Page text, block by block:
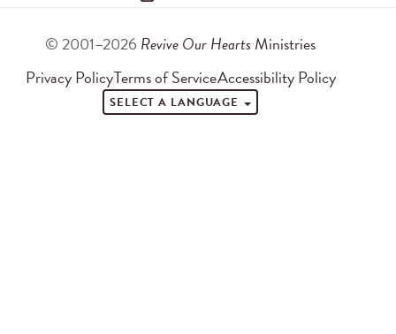
© 2001–2026 Revive Our Hearts Ministries
Privacy PolicyTerms of ServiceAccessibility Policy
SELECT A LANGUAGE